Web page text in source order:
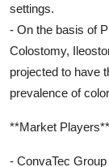
settings.
- On the basis of
Colostomy,
projected to have
prevalence of
**Market Players**
- ConvaTec